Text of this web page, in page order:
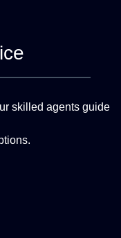
skilled agents guide